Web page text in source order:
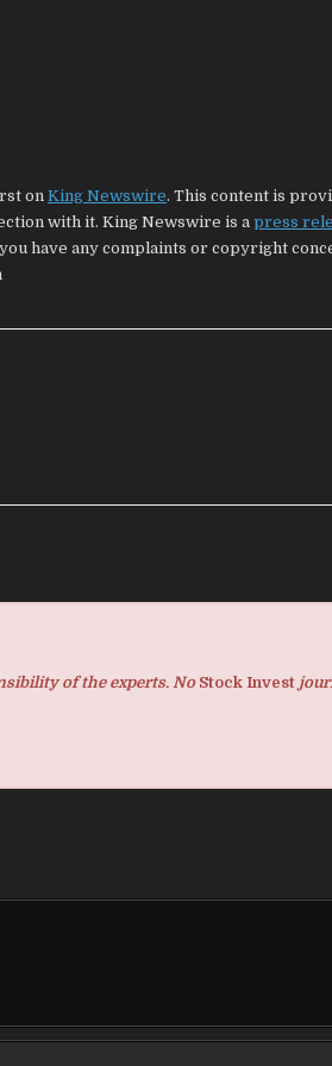
on King Newswire. This content is
with it. King Newswire is a press
have any complaints or copyright
of the experts. No Stock Invest